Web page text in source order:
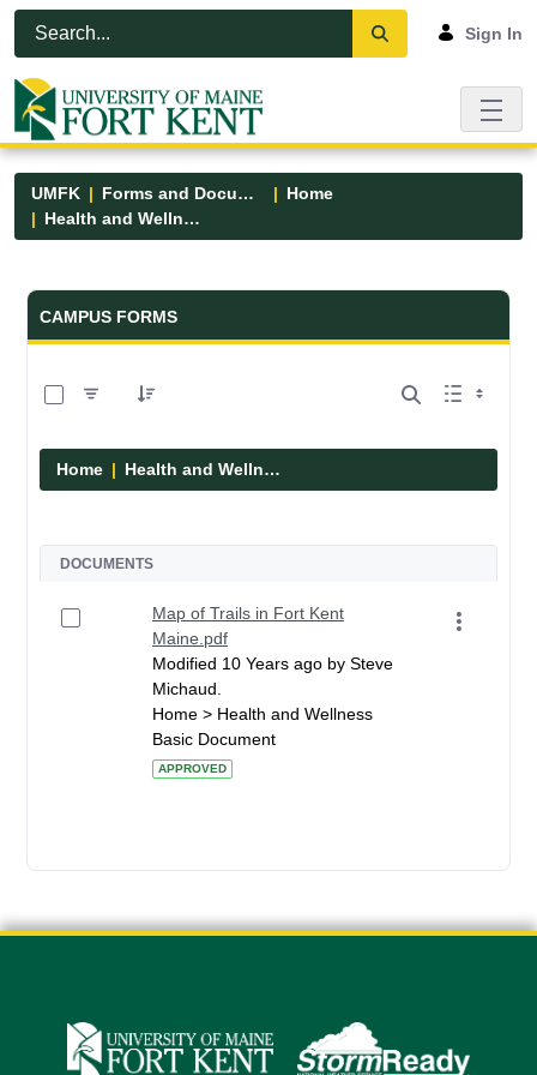
Skip to Main Content
Open Accessibility Menu
Sign In
UMFK Forms and Documents
Home
Health and Wellness
Forms and Documents - UMFK
CAMPUS FORMS
Home Health and Wellness
DOCUMENTS
Map of Trails in Fort Kent
Maine.pdf
Modified 10 Years ago by Steve
Michaud.
Home > Health and Wellness
Basic Document
APPROVED